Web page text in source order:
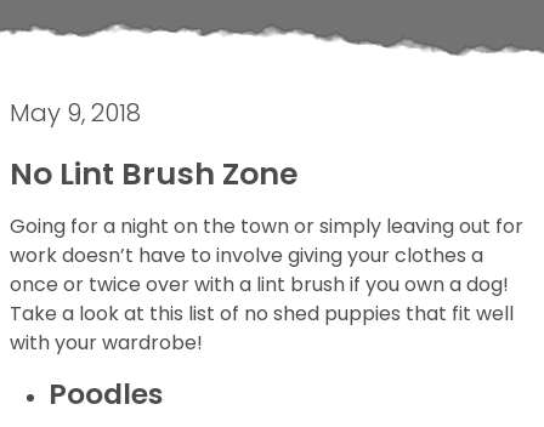
May 9, 2018
No Lint Brush Zone
Going for a night on the town or simply leaving out for
work doesn’t have to involve giving your clothes a
once or twice over with a lint brush if you own a dog!
Take a look at this list of no shed puppies that fit well
with your wardrobe!
Poodles